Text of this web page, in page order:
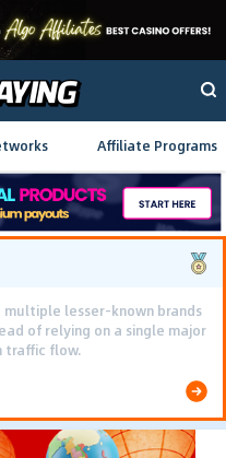
Affiliate Programs
lesser-known brands
of relying on a single major
traffic flow.